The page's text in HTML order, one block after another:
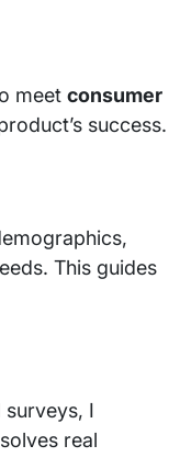
meet consumer
success.
This guides
I
real